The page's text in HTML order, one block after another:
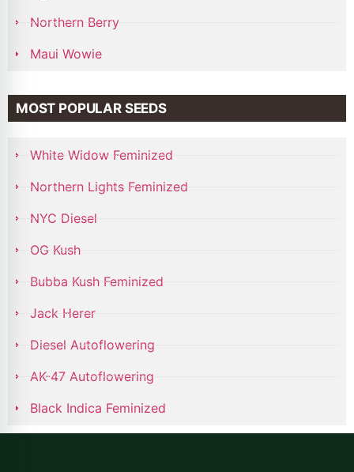
Northern Berry
Maui Wowie
MOST POPULAR SEEDS
White Widow Feminized
Northern Lights Feminized
NYC Diesel
OG Kush
Bubba Kush Feminized
Jack Herer
Diesel Autoflowering
AK-47 Autoflowering
Black Indica Feminized